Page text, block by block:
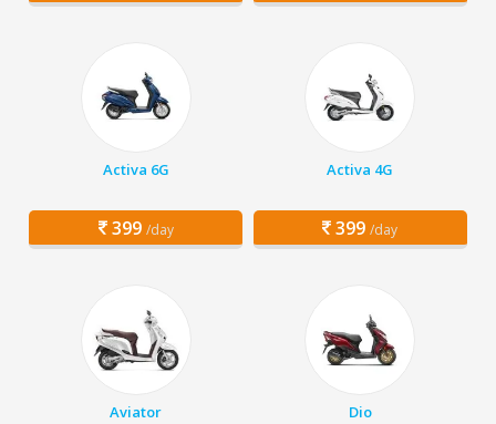
Activa 6G
399 /day
Activa 4G
399 /day
Aviator Dio